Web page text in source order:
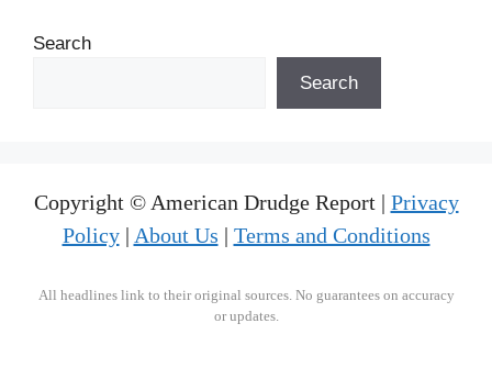
Search
Search
Copyright © American Drudge Report | Privacy
Policy| About Us | Terms and Conditions
All headlines link to their original sources. No guarantees on accuracy
or updates.